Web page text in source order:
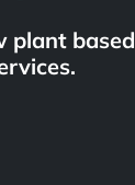
plant based